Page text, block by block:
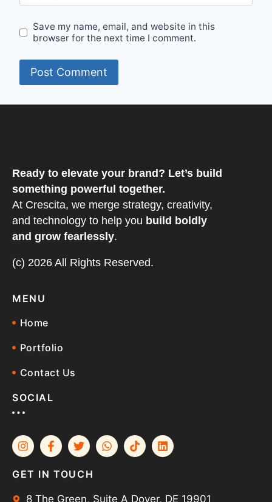
Save my name, email, and website in this
browser for the next time I comment.
Ready to elevate your brand? Let’s build
something powerful together.
At Crescita, we merge strategy, creativity,
and technology to help you build boldly
and grow fearlessly.
(c) 2026 All Rights Reserved.
MENU
Home
Portfolio
Contact Us
SOCIAL
GET IN TOUCH
8 The Green, Suite A Dover, DE 19901